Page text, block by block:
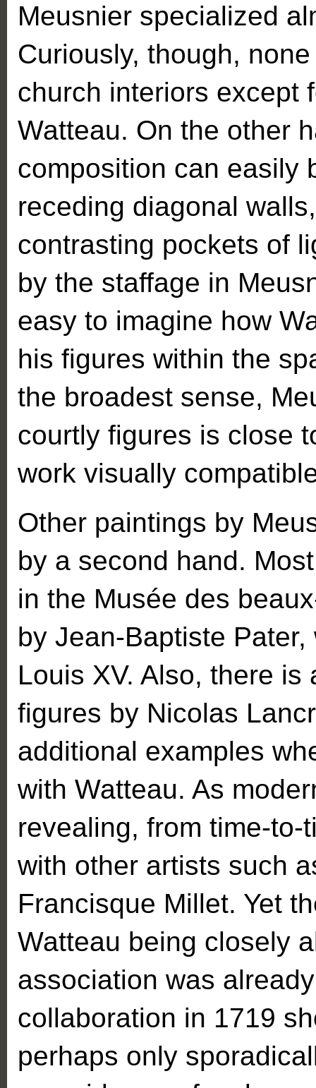
Meusnier specialized
Curiously, though,
church interiors except
Watteau. On the other
composition can
receding diagonal
contrasting pockets of
by the staffage in
easy to imagine how
his figures within the
the broadest sense,
courtly figures is close
work visually
Other paintings by
by a second hand.
in the Musée des
by Jean-Baptiste
Louis XV. Also, there
figures by Nicolas
additional examples
with Watteau. As
revealing, from time-
with other artists such
Francisque Millet. Yet
Watteau being closely
association was
collaboration in 1719
perhaps only